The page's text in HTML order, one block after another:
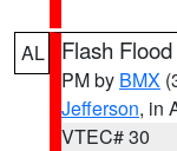
AL Flash
PM by BMX
Jefferson, in
VTEC# 30